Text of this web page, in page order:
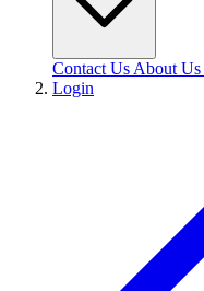
Contact Us About Us
Login